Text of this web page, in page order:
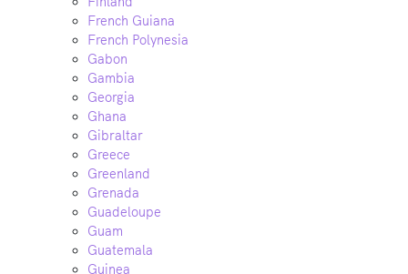
French Guiana
French Polynesia
Gabon
Gambia
Georgia
Ghana
Gibraltar
Greece
Greenland
Grenada
Guadeloupe
Guam
Guatemala
Guinea